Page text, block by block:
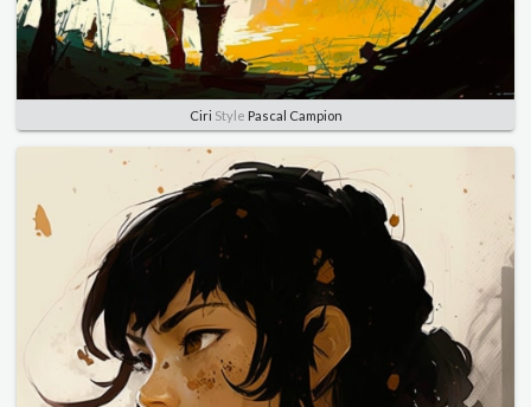
Ciri Style Pascal Campion